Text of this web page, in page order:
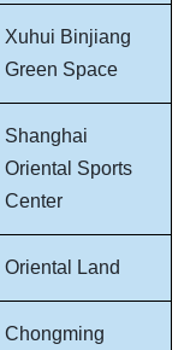
Xuhui Binjiang
Green Space
Shanghai
Oriental Sports
Center
Oriental Land
Chongming